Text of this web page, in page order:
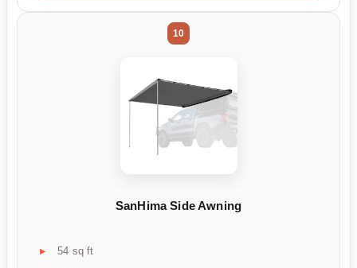
10
SanHima Side Awning
54 sq ft